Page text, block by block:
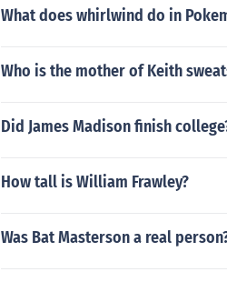
What does whirlwind do in
Who is the mother of Keith
Did James Madison finish
How tall is William Frawley?
Was Bat Masterson a real